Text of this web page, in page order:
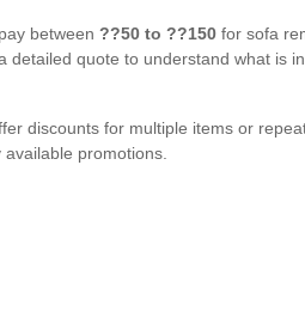
between ??50 to ??150 for sofa
detailed quote to understand what is
discounts for multiple items or
promotions.